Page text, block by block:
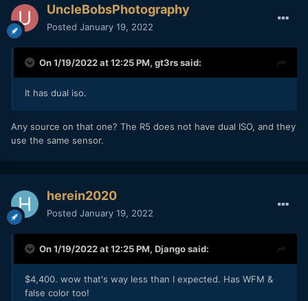
UncleBobsPhotography
Posted January 19, 2022
On 1/19/2022 at 12:25 PM, gt3rssaid:
It has dual iso.
Any source on that one? The R5 does not have dual ISO, and they
use the same sensor.
herein2020
Posted January 19, 2022
On 1/19/2022 at 12:25 PM, Djangosaid:
$4,400. wow that's way less than I expected. Has WFM &
false color too!